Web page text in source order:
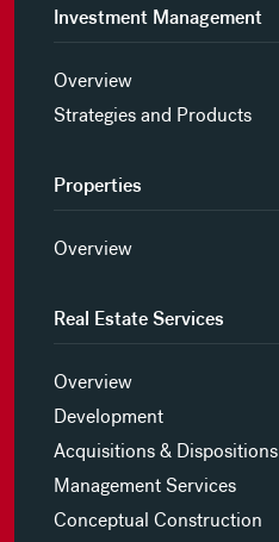
Investment Management
Overview
Strategies and Products
Properties
Overview
Real Estate Services
Overview
Development
Acquisitions & Dispositions
Management Services
Conceptual Construction